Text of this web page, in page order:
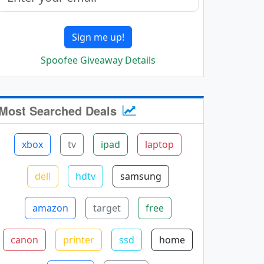
Sign me up!
Spoofee Giveaway Details
Searched Deals
xbox tv ipad laptop
dell hdtv samsung
amazon target free
canon printer ssd home